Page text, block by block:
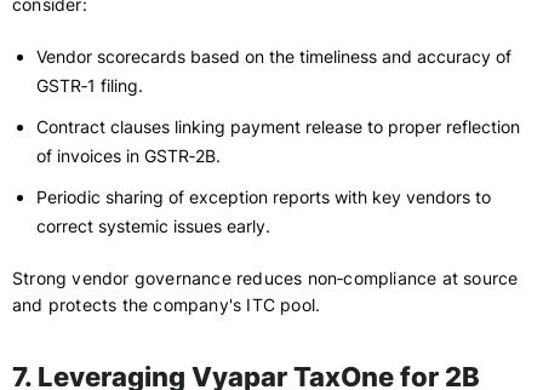
consider:
Vendor scorecards based on the timeliness and accuracy of
GSTR‑1 filing.
Contract clauses linking payment release to proper reflection
of invoices in GSTR‑2B.
Periodic sharing of exception reports with key vendors to
correct systemic issues early.
Strong vendor governance reduces non‑compliance at source
and protects the company's ITC pool.
7. Leveraging Vyapar TaxOne for 2B